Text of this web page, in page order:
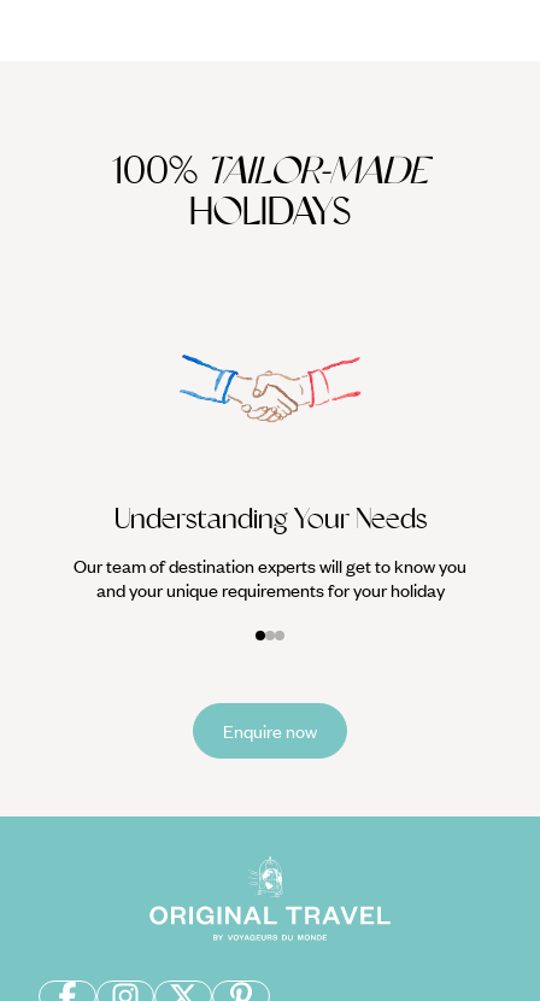
100% TAILOR-MADE
HOLIDAYS
Understanding Your Needs
Our team of destination experts will get to know you
and your unique requirements for your holiday
Enquire now